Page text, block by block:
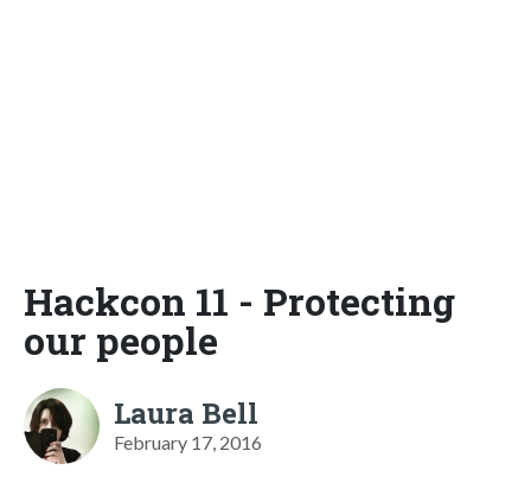
Hackcon 11 - Protecting
our people
Laura Bell
February 17, 2016